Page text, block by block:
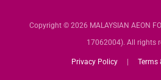
Copyright © 2026 MALAYSIAN AEON
17062004). All rights
Privacy Policy Terms